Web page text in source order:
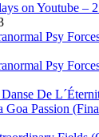
on Youtube –
Psy
Psy
De
Goa Passion